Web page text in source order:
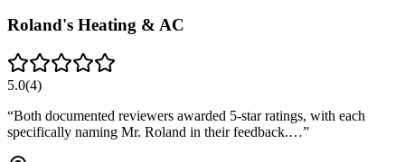
Roland's Heating & AC
5.0(4)
“Both documented reviewers awarded 5-star ratings, with each
specifically naming Mr. Roland in their feedback.…”